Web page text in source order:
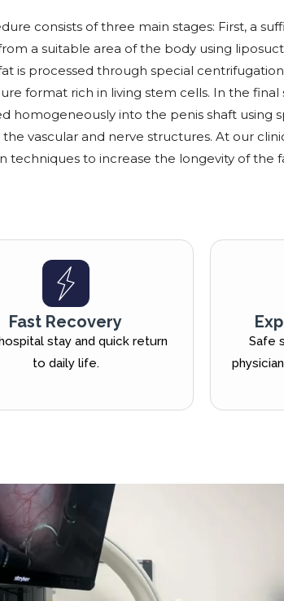
consists of three main stages: First, a
a suitable area of ​​the body using
is processed through special
format rich in living stem cells. In the
homogeneously into the penis shaft using
vascular and nerve structures. At our
techniques to increase the longevity of the
Fast Recovery
stay and quick return
to daily life.
Safe